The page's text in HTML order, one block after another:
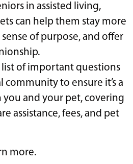
in assisted living,
can help them stay more
of purpose, and offer
list of important questions
community to ensure it’s a
and your pet, covering
assistance, fees, and pet
more.